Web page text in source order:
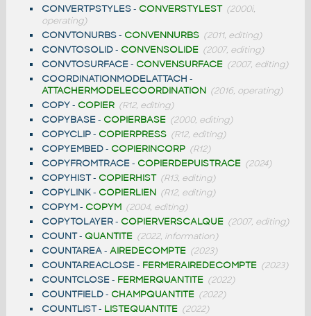
CONVERTPSTYLES- CONVERSTYLEST (2000i,
operating)
CONVTONURBS- CONVENNURBS (2011, editing)
CONVTOSOLID- CONVENSOLIDE (2007, editing)
CONVTOSURFACE- CONVENSURFACE (2007, editing)
COORDINATIONMODELATTACH -
ATTACHERMODELECOORDINATION (2016, operating)
COPY- COPIER (R12, editing)
COPYBASE- COPIERBASE (2000, editing)
COPYCLIP- COPIERPRESS (R12, editing)
COPYEMBED- COPIERINCORP (R12)
COPYFROMTRACE- COPIERDEPUISTRACE (2024)
COPYHIST- COPIERHIST (R13, editing)
COPYLINK- COPIERLIEN (R12, editing)
COPYM- COPYM (2004, editing)
COPYTOLAYER- COPIERVERSCALQUE (2007, editing)
COUNT- QUANTITE (2022, information)
COUNTAREA- AIREDECOMPTE (2023)
COUNTAREACLOSE- FERMERAIREDECOMPTE (2023)
COUNTCLOSE- FERMERQUANTITE (2022)
COUNTFIELD- CHAMPQUANTITE (2022)
COUNTLIST- LISTEQUANTITE (2022)